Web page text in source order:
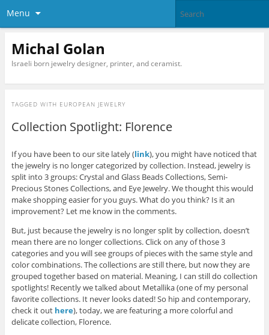
Menu
Michal Golan
Israeli born jewelry designer, printer, and ceramist.
TAGGED WITH EUROPEAN JEWELRY
Collection Spotlight: Florence
If you have been to our site lately (link), you might have noticed that
the jewelry is no longer categorized by collection. Instead, jewelry is
split into 3 groups: Crystal and Glass Beads Collections, Semi-
Precious Stones Collections, and Eye Jewelry. We thought this would
make shopping easier for you guys. What do you think? Is it an
improvement? Let me know in the comments.
But, just because the jewelry is no longer split by collection, doesn’t
mean there are no longer collections. Click on any of those 3
categories and you will see groups of pieces with the same style and
color combinations. The collections are still there, but now they are
grouped together based on material. Meaning, I can still do collection
spotlights! Recently we talked about Metallika (one of my personal
favorite collections. It never looks dated! So hip and contemporary,
check it out here), today, we are featuring a more colorful and
delicate collection, Florence.